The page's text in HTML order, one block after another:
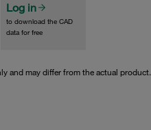
Log in
to download the CAD
data for free
and may differ from the actual product.